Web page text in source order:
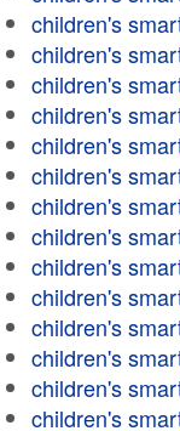
children's
children's
children's
children's
children's
children's
children's
children's
children's
children's
children's
children's
children's
children's